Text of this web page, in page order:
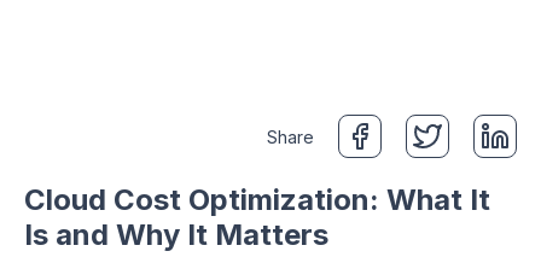
Share
Cloud Cost Optimization: What It
Is and Why It Matters